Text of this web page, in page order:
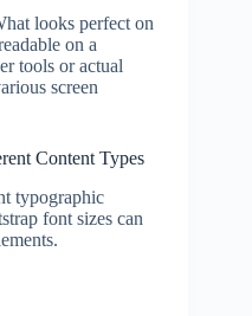
looks perfect on
on a
tools or actual
screen
Content Types
typographic
font sizes can